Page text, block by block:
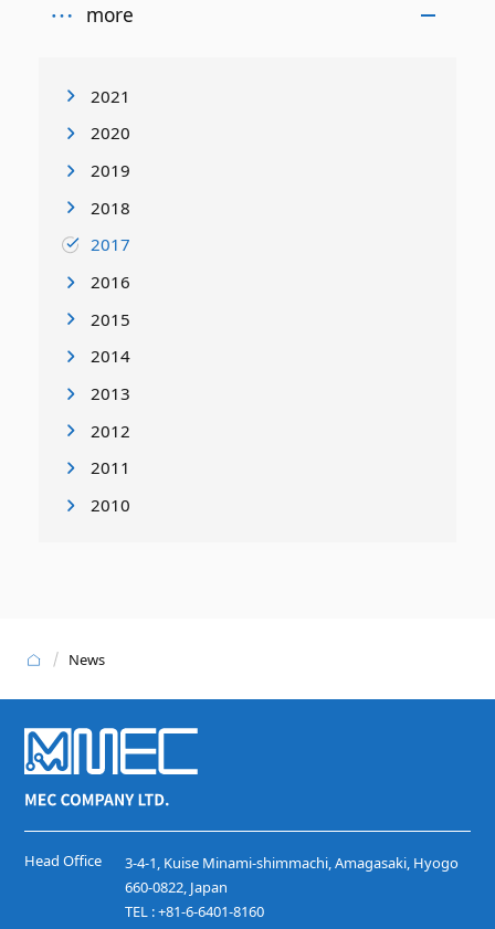
more
2021
2020
2019
2018
2017
2016
2015
2014
2013
2012
2011
2010
News
Head Office
3-4-1, Kuise Minami-shimmachi, Amagasaki, Hyogo
660-0822, Japan
TEL : +81-6-6401-8160